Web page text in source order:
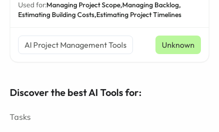
Used for:Managing Project Scope,Managing Backlog,
Estimating Building Costs,Estimating Project Timelines
AI Project Management Tools Unknown
Discover the best AI Tools for:
Tasks